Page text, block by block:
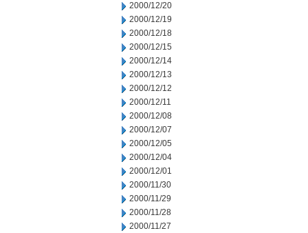
2000/12/20
2000/12/19
2000/12/18
2000/12/15
2000/12/14
2000/12/13
2000/12/12
2000/12/11
2000/12/08
2000/12/07
2000/12/05
2000/12/04
2000/12/01
2000/11/30
2000/11/29
2000/11/28
2000/11/27